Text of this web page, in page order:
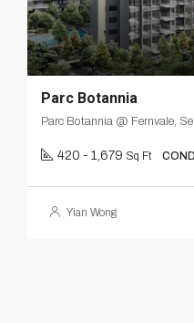
Parc Botannia
Parc Botannia @ Fernvale,
420 - 1,679 Sq Ft
Yian Wong